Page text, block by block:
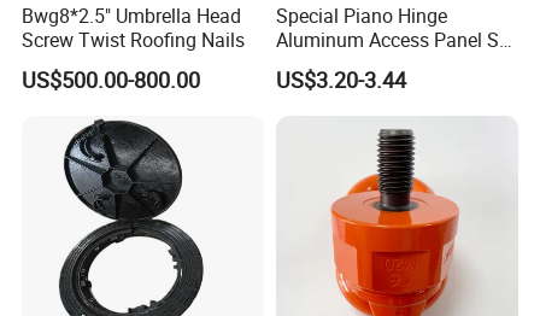
Bwg8*2.5" Umbrella Head
Screw Twist Roofing Nails
US$500.00-800.00
Special Piano Hinge
Aluminum Access Panel SA-
Ap600and Mainly Installed
in Ceiling and Wall, White
Powder Coated Finish
US$3.20-3.44